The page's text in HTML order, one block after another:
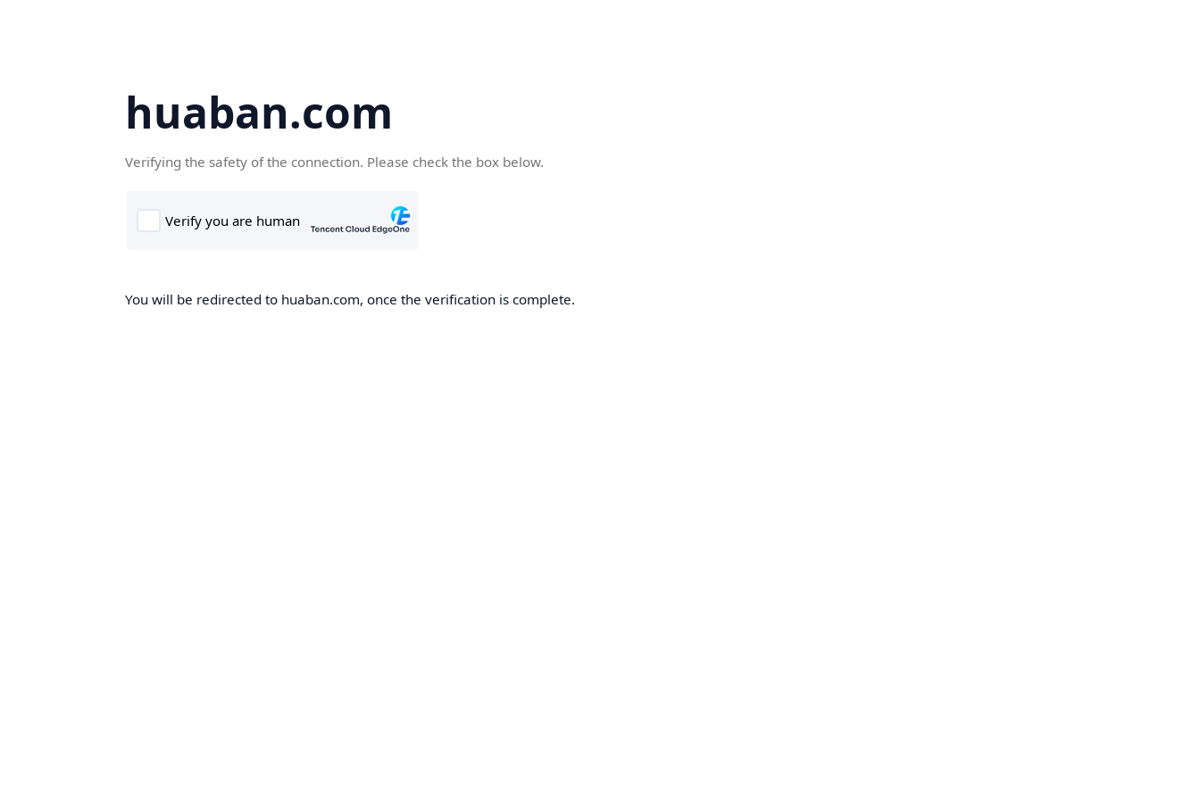
huaban.com
Verifying the safety of the connection. Please check the box below.
You will be redirected to huaban.com, once the verification is complete.